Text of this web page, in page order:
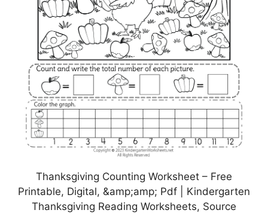
Thanksgiving Counting Worksheet – Free
Printable, Digital, &amp;amp; Pdf | Kindergarten
Thanksgiving Reading Worksheets, Source